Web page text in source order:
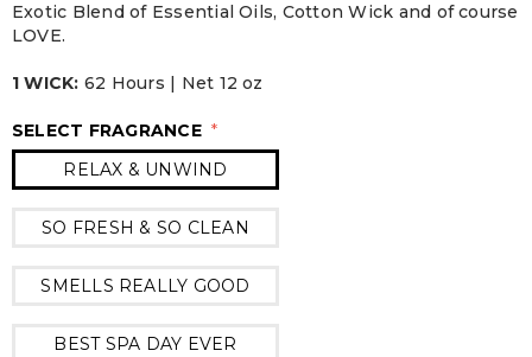
Exotic Blend of Essential Oils, Cotton Wick and of course
LOVE.
1 WICK: 62 Hours | Net 12 oz
SELECT FRAGRANCE *
RELAX & UNWIND
SO FRESH & SO CLEAN
SMELLS REALLY GOOD
BEST SPA DAY EVER